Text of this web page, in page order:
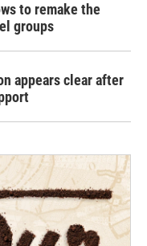
to remake the
groups
appears clear after